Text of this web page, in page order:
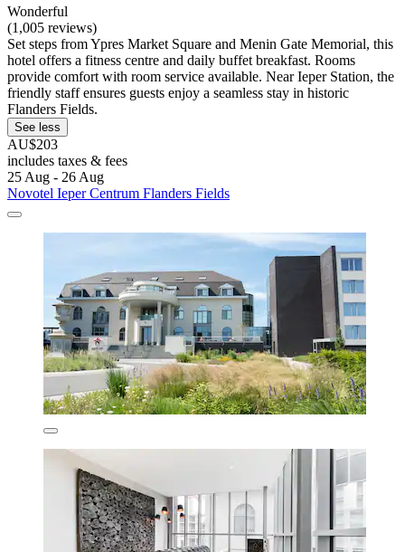
Wonderful
(1,005 reviews)
Set steps from Ypres Market Square and Menin Gate Memorial, this
hotel offers a fitness centre and daily buffet breakfast. Rooms
provide comfort with room service available. Near Ieper Station, the
friendly staff ensures guests enjoy a seamless stay in historic
Flanders Fields.
See less
AU$203
includes taxes & fees
25 Aug - 26 Aug
Novotel Ieper Centrum Flanders Fields